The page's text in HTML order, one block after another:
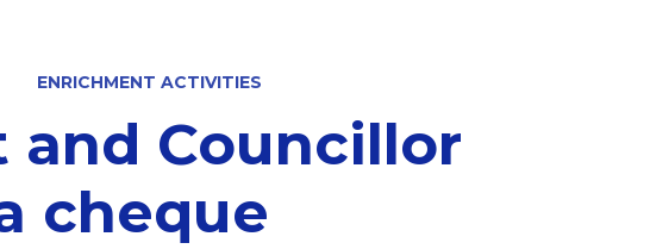
ENRICHMENT ACTIVITIES
Councillor
cheque​​​​​​​